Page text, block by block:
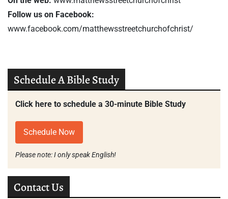
Follow us on Facebook:
www.facebook.com/matthewsstreetchurchofchrist/
Schedule A Bible Study
Click here to schedule a 30-minute Bible Study
Schedule Now
Please note: I only speak English!
Contact Us